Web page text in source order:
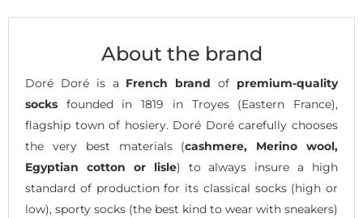
About the brand
Doré Doré is a French brand of premium-quality
socks founded in 1819 in Troyes (Eastern France),
flagship town of hosiery. Doré Doré carefully chooses
the very best materials (cashmere, Merino wool,
Egyptian cotton or lisle) to always insure a high
standard of production for its classical socks (high or
low), sporty socks (the best kind to wear with sneakers)